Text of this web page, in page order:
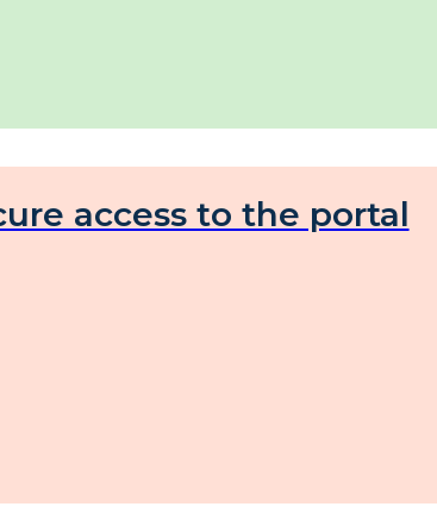
access to the portal